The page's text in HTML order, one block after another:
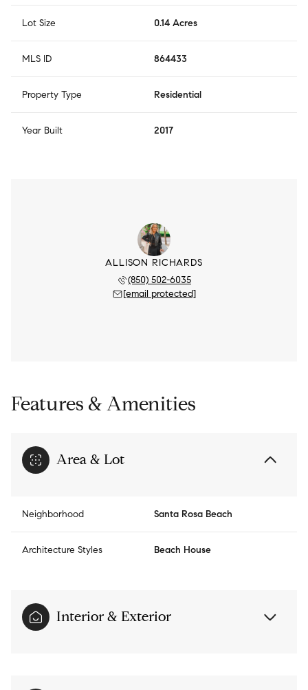
Lot Size 0.14 Acres
MLS ID 864433
Property Type Residential
Year Built 2017
ALLISON RICHARDS
(850) 502-6035
[email protected]
Features & Amenities
Area & Lot
Neighborhood Santa Rosa Beach
Architecture Styles Beach House
Interior & Exterior